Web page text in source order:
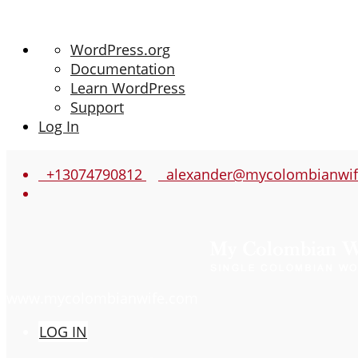
About
WordPress
WordPress.org
Documentation
Learn WordPress
Support
Log In
+13074790812
LOG IN